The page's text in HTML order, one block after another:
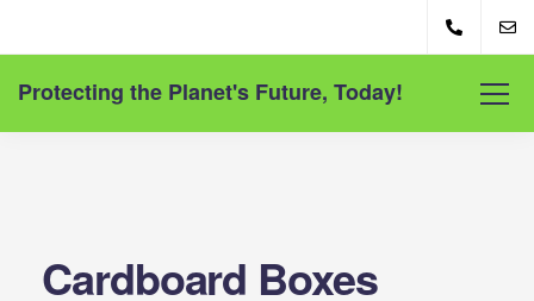
Protecting the Planet's Future, Today!
Cardboard Boxes